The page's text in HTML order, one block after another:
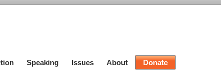
Speaking Issues About Donate